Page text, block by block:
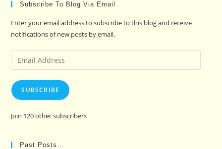
Subscribe To Blog Via Email
Enter your email address to subscribe to this blog and receive
notifications of new posts by email.
Email
Address
SUBSCRIBE
Join 120 other subscribers
Past Posts…